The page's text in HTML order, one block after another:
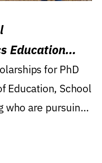
Education
for PhD
Education, School
who are pursuing